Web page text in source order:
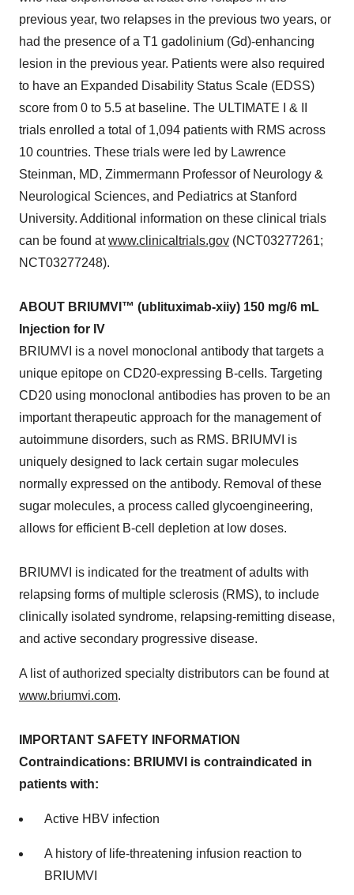
previous year, two relapses in the previous two years, or
had the presence of a T1 gadolinium (Gd)-enhancing
lesion in the previous year. Patients were also required
to have an Expanded Disability Status Scale (EDSS)
score from 0 to 5.5 at baseline. The ULTIMATE I & II
trials enrolled a total of 1,094 patients with RMS across
10 countries. These trials were led by Lawrence
Steinman, MD, Zimmermann Professor of Neurology &
Neurological Sciences, and Pediatrics at Stanford
University. Additional information on these clinical trials
can be found atwww.clinicaltrials.gov (NCT03277261;
NCT03277248).
ABOUT BRIUMVI™ (ublituximab-xiiy) 150 mg/6 mL
Injection for IV
BRIUMVI is a novel monoclonal antibody that targets a
unique epitope on CD20-expressing B-cells. Targeting
CD20 using monoclonal antibodies has proven to be an
important therapeutic approach for the management of
autoimmune disorders, such as RMS. BRIUMVI is
uniquely designed to lack certain sugar molecules
normally expressed on the antibody. Removal of these
sugar molecules, a process called glycoengineering,
allows for efficient B-cell depletion at low doses.
BRIUMVI is indicated for the treatment of adults with
relapsing forms of multiple sclerosis (RMS), to include
clinically isolated syndrome, relapsing-remitting disease,
and active secondary progressive disease.
A list of authorized specialty distributors can be found at
www.briumvi.com.
IMPORTANT SAFETY INFORMATION
Contraindications: BRIUMVI is contraindicated in
patients with:
Active HBV infection
A history of life-threatening infusion reaction to
BRIUMVI